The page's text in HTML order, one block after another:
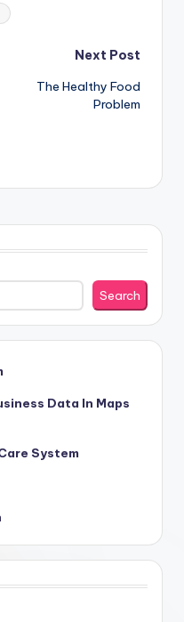
Next Post
The Healthy Food
Problem
Search
Data In Maps
System